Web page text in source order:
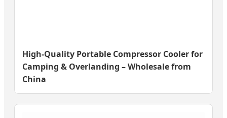
High-Quality Portable Compressor Cooler for
Camping & Overlanding – Wholesale from
China